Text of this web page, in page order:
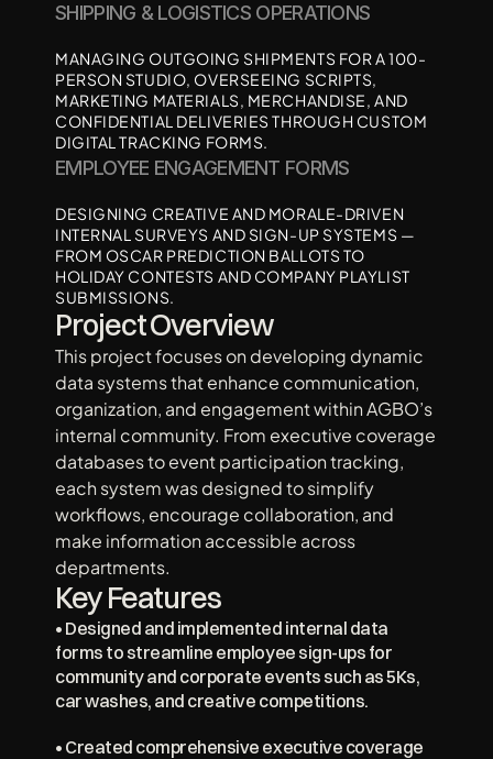
SHIPPING & LOGISTICS OPERATIONS
MANAGING OUTGOING SHIPMENTS FOR A 100-
PERSON STUDIO, OVERSEEING SCRIPTS,
MARKETING MATERIALS, MERCHANDISE, AND
CONFIDENTIAL DELIVERIES THROUGH CUSTOM
DIGITAL TRACKING FORMS.
EMPLOYEE ENGAGEMENT FORMS
DESIGNING CREATIVE AND MORALE-DRIVEN
INTERNAL SURVEYS AND SIGN-UP SYSTEMS —
FROM OSCAR PREDICTION BALLOTS TO
HOLIDAY CONTESTS AND COMPANY PLAYLIST
SUBMISSIONS.
Project Overview
This project focuses on developing dynamic
data systems that enhance communication,
organization, and engagement within AGBO’s
internal community. From executive coverage
databases to event participation tracking,
each system was designed to simplify
workflows, encourage collaboration, and
make information accessible across
departments.
Key Features
• Designed and implemented internal data
forms to streamline employee sign-ups for
community and corporate events such as 5Ks,
car washes, and creative competitions.
• Created comprehensive executive coverage